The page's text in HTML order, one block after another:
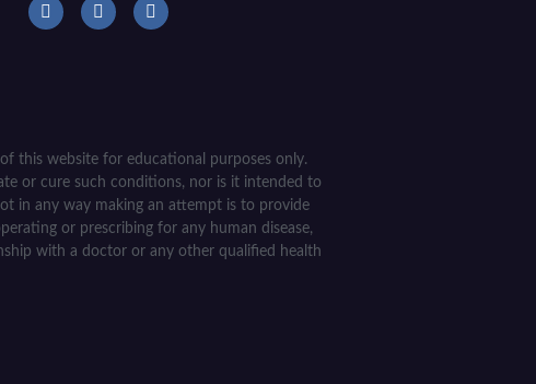
this website for educational purposes only.
or cure such conditions, nor is it intended to
in any way making an attempt is to provide
or prescribing for any human disease,
with a doctor or any other qualified health